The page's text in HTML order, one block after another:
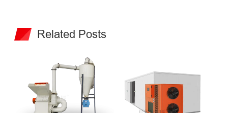
Related Posts